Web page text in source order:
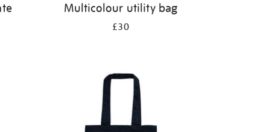
Multicolour utility bag
£30